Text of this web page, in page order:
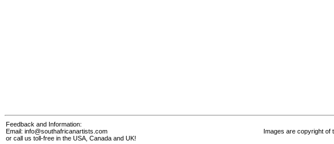
Feedback and Information:
Email: info@southafricanartists.com
or call us toll-free in the USA, Canada and UK!
Images are copyright of